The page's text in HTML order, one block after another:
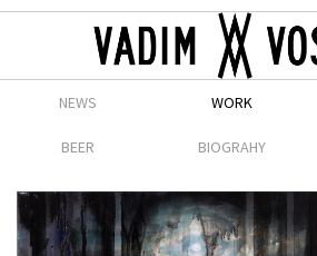
NEWS WORK
BEER BIOGRAHY